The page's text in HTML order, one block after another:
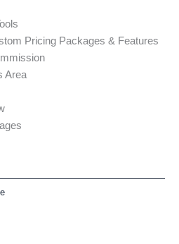
Pricing Packages & Features
Area